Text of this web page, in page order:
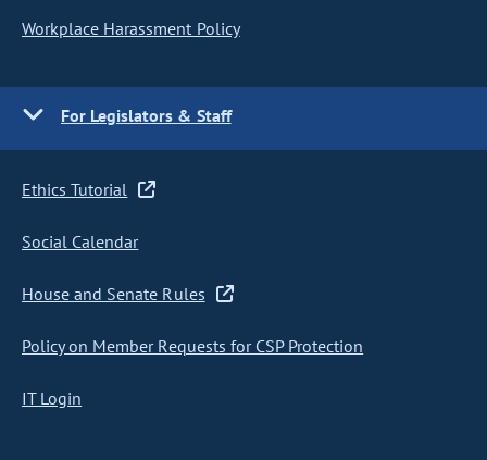
Workplace Harassment Policy
For Legislators & Staff
Ethics Tutorial
Social Calendar
House and Senate Rules
Policy on Member Requests for CSP Protection
IT Login